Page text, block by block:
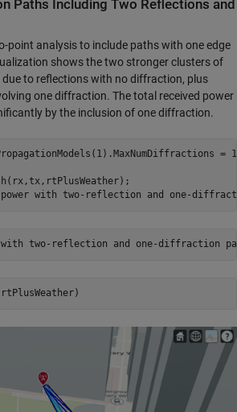
Paths Including Two Reflections and
point analysis to include paths with one edge
shows the two stronger clusters of
to reflections with no diffraction, plus
one diffraction. The total received power
by the inclusion of one diffraction.
=
power with two-reflection and one-